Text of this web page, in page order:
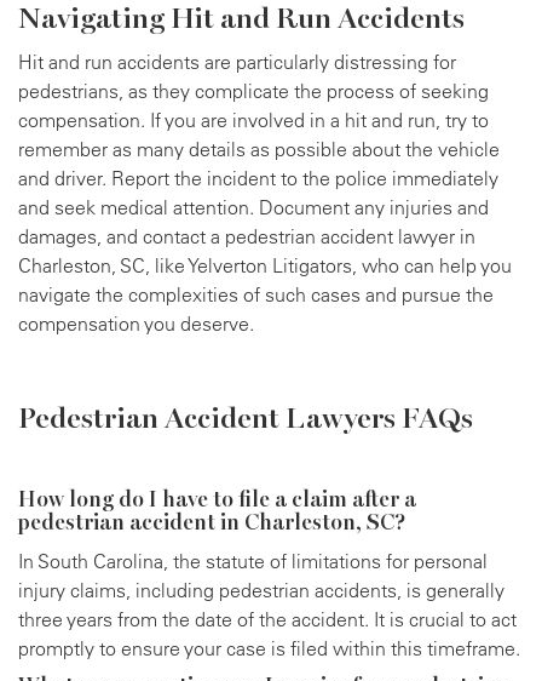
Navigating Hit and Run Accidents
Hit and run accidents are particularly distressing for
pedestrians, as they complicate the process of seeking
compensation. If you are involved in a hit and run, try to
remember as many details as possible about the vehicle
and driver. Report the incident to the police immediately
and seek medical attention. Document any injuries and
damages, and contact a pedestrian accident lawyer in
Charleston, SC, like Yelverton Litigators, who can help you
navigate the complexities of such cases and pursue the
compensation you deserve.
Pedestrian Accident Lawyers FAQs
How long do I have to file a claim after a
pedestrian accident in Charleston, SC?
In South Carolina, the statute of limitations for personal
injury claims, including pedestrian accidents, is generally
three years from the date of the accident. It is crucial to act
promptly to ensure your case is filed within this timeframe.